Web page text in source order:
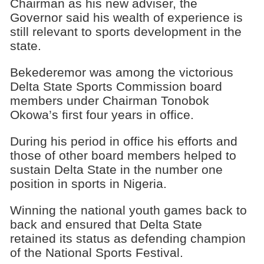
Chairman as his new adviser, the
Governor said his wealth of experience is
still relevant to sports development in the
state.
Bekederemor was among the victorious
Delta State Sports Commission board
members under Chairman Tonobok
Okowa’s first four years in office.
During his period in office his efforts and
those of other board members helped to
sustain Delta State in the number one
position in sports in Nigeria.
Winning the national youth games back to
back and ensured that Delta State
retained its status as defending champion
of the National Sports Festival.